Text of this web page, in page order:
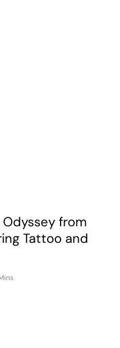
from
Tattoo and